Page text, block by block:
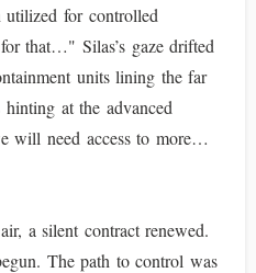
utilized for controlled
that…" Silas’s gaze drifted
units lining the far
at the advanced
will need access to more…
a silent contract renewed.
The path to control was